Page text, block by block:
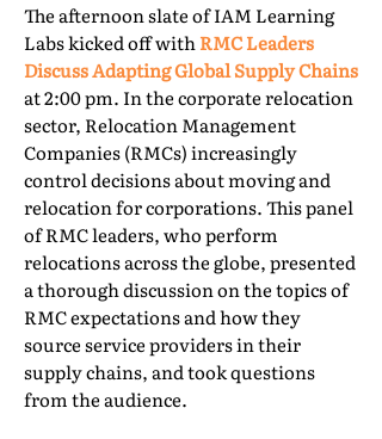
The afternoon slate of IAM Learning
Labs kicked off withRMC Leaders
Discuss Adapting Global Supply Chains
at 2:00 pm. In the corporate relocation
sector, Relocation Management
Companies (RMCs) increasingly
control decisions about moving and
relocation for corporations. This panel
of RMC leaders, who perform
relocations across the globe, presented
a thorough discussion on the topics of
RMC expectations and how they
source service providers in their
supply chains, and took questions
from the audience.